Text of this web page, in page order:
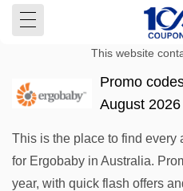
This website
Promo
August 2026
This is the place to find every
for Ergobaby in Australia.
year, with quick flash offers